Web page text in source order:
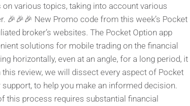
various topics, taking into account various
🎉🎉🎉 New Promo code from this week’s Pocket
broker’s websites. The Pocket Option app
solutions for mobile trading on the financial
horizontally, even at an angle, for a long period, it
review, we will dissect every aspect of Pocket
to help you make an informed decision.
this process requires substantial financial